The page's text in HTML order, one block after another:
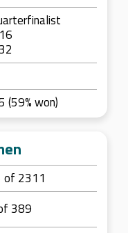
(59% won)
of 2311
389